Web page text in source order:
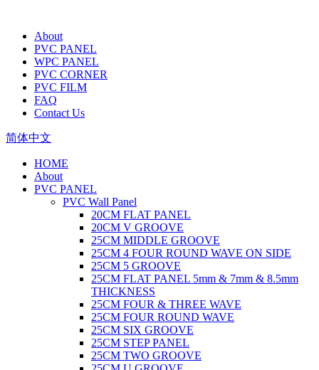
About
PVC PANEL
WPC PANEL
PVC CORNER
PVC FILM
FAQ
Contact Us
简体中文
HOME
About
PVC PANEL
PVC Wall Panel
20CM FLAT PANEL
20CM V GROOVE
25CM MIDDLE GROOVE
25CM 4 FOUR ROUND WAVE ON SIDE
25CM 5 GROOVE
25CM FLAT PANEL 5mm & 7mm & 8.5mm
THICKNESS
25CM FOUR & THREE WAVE
25CM FOUR ROUND WAVE
25CM SIX GROOVE
25CM STEP PANEL
25CM TWO GROOVE